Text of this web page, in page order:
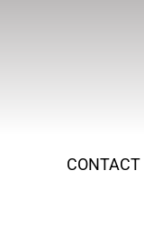
CONTACT